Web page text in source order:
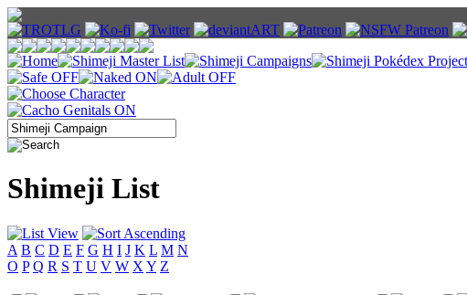
Shimeji List
A B C D E F G H I J K L M N
O P Q R S T U V W X Y Z